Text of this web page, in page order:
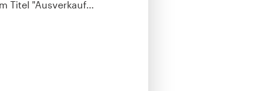
Titel "Ausverkauf…